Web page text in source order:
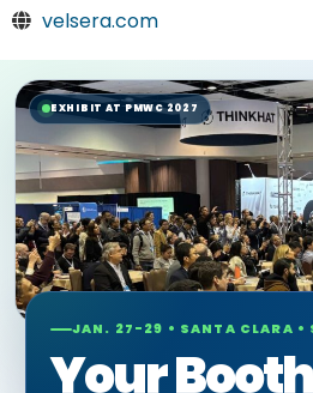
velsera.com
EXHIBIT AT PMWC 2027
JAN. 27-29 • SANTA CLARA •
Your